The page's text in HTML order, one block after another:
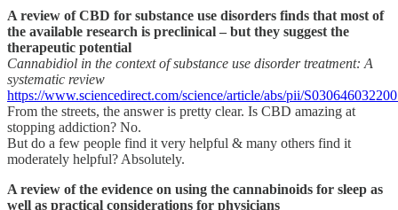
A review of CBD for substance use disorders finds that most of
the available research is preclinical – but they suggest the
therapeutic potential
Cannabidiol in the context of substance use disorder treatment: A
systematic review
https://www.sciencedirect.com/science/article/abs/pii/
From the streets, the answer is pretty clear. Is CBD amazing at
stopping addiction? No.
But do a few people find it very helpful & many others find it
moderately helpful? Absolutely.
A review of the evidence on using the cannabinoids for sleep as
well as practical considerations for physicians